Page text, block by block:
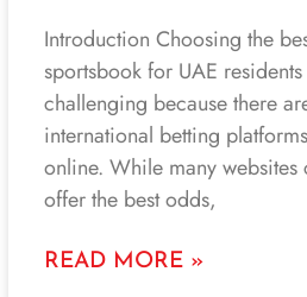
Introduction Choosing the
sportsbook for UAE
challenging because there
international betting
online. While many websites
offer the best odds,
READ MORE »